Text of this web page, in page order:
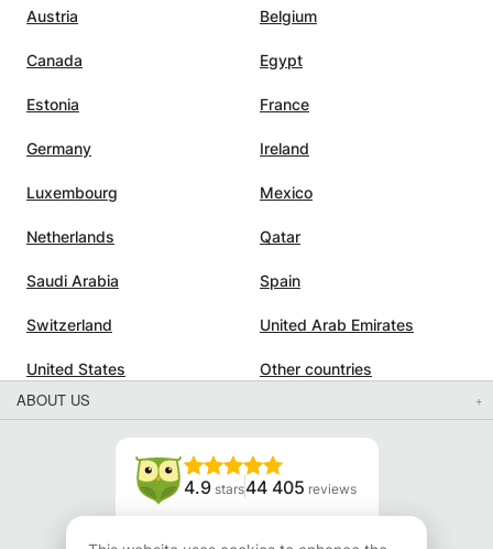
Austria Belgium
Canada Egypt
Estonia France
Germany Ireland
Luxembourg Mexico
Netherlands Qatar
Saudi Arabia Spain
Switzerland United Arab Emirates
United States Other countries
ABOUT US
4.9 stars44 405 reviews